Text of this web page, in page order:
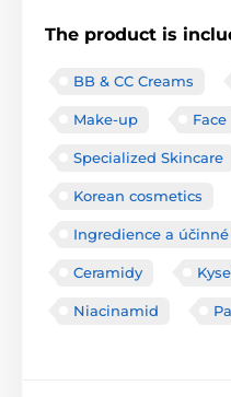
The product is
BB & CC Creams
Make-up Face
Specialized Skincare
Korean cosmetics
Ingredience a
Ceramidy
Niacinamid